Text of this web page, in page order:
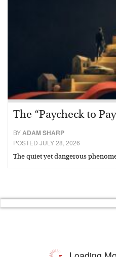
The “Paycheck to
BY ADAM SHARP
POSTED JULY 28, 2026
The quiet yet dangerous